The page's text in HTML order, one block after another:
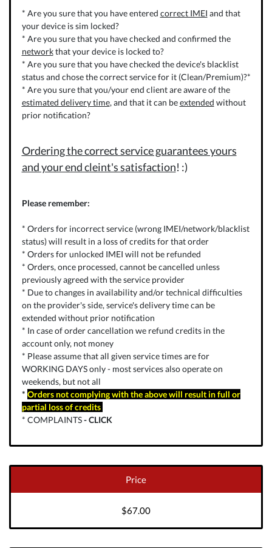
* Are you sure that you have entered correct IMEI and that
your device is sim locked?
* Are you sure that you have checked and confirmed the
networkthat your device is locked to?
* Are you sure that you have checked the device's blacklist
status and chose the correct service for it (Clean/Premium)?*
* Are you sure that you/your end client are aware of the
estimated delivery time, and that it can beextended without
prior notification?
Ordering the correct service guarantees yours
and your end cleint's satisfaction! :)
Please remember:
* Orders for incorrect service (wrong IMEI/network/blacklist
status) will result in a loss of credits for that order
* Orders for unlocked IMEI will not be refunded
* Orders, once processed, cannot be cancelled unless
previously agreed with the service provider
* Due to changes in availability and/or technical difficulties
on the provider's side, service's delivery time can be
extended without prior notification
* In case of order cancellation we refund credits in the
account only, not money
* Please assume that all given service times are for
WORKING DAYS only - most services also operate on
weekends, but not all
* Orders not complying with the above will result in full or
partial loss of credits
* COMPLAINTS-CLICK
Price
$67.00